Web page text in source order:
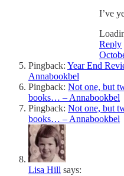
I’ve
Reply
Pingback: Year End
Annabookbel
Pingback: Not one, but
books… – Annabookbel
Pingback: Not one, but
books… – Annabookbel
Lisa Hill says: